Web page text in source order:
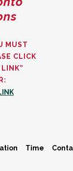
MUST
CLICK
Time